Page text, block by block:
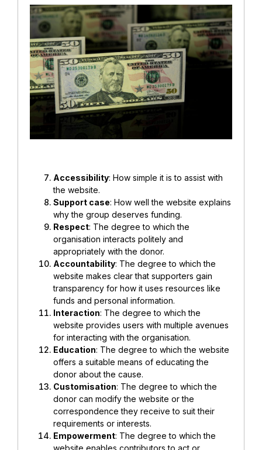
Accessibility: How simple it is to assist with
the website.
Support case: How well the website explains
why the group deserves funding.
Respect: The degree to which the
organisation interacts politely and
appropriately with the donor.
Accountability: The degree to which the
website makes clear that supporters gain
transparency for how it uses resources like
funds and personal information.
Interaction: The degree to which the
website provides users with multiple avenues
for interacting with the organisation.
Education: The degree to which the website
offers a suitable means of educating the
donor about the cause.
Customisation: The degree to which the
donor can modify the website or the
correspondence they receive to suit their
requirements or interests.
Empowerment: The degree to which the
website enables contributors to act or